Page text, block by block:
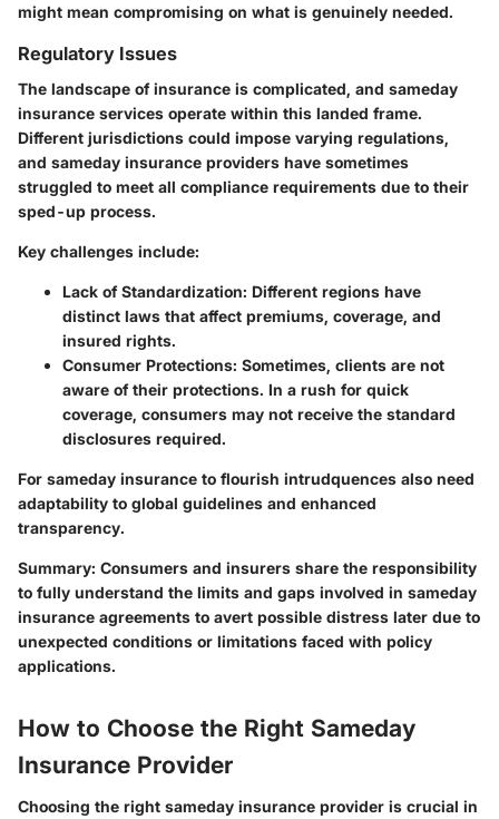
might mean compromising on what is genuinely needed.
Regulatory Issues
The landscape of insurance is complicated, and sameday
insurance services operate within this landed frame.
Different jurisdictions could impose varying regulations,
and sameday insurance providers have sometimes
struggled to meet all compliance requirements due to their
sped-up process.
Key challenges include:
Lack of Standardization: Different regions have
distinct laws that affect premiums, coverage, and
insured rights.
Consumer Protections: Sometimes, clients are not
aware of their protections. In a rush for quick
coverage, consumers may not receive the standard
disclosures required.
For sameday insurance to flourish intrudquences also need
adaptability to global guidelines and enhanced
transparency.
Summary: Consumers and insurers share the responsibility
to fully understand the limits and gaps involved in sameday
insurance agreements to avert possible distress later due to
unexpected conditions or limitations faced with policy
applications.
How to Choose the Right Sameday
Insurance Provider
Choosing the right sameday insurance provider is crucial in